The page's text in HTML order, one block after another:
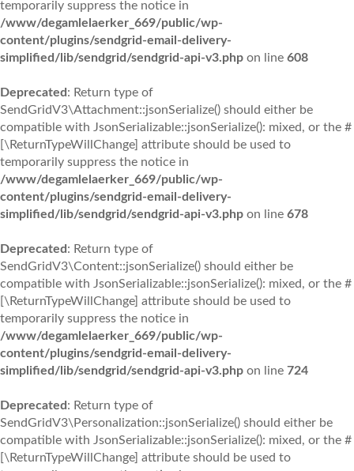
temporarily suppress the notice in
/www/degamlelaerker_669/public/wp-
content/plugins/sendgrid-email-delivery-
simplified/lib/sendgrid/sendgrid-api-v3.php on line 608
Deprecated : Return type of
SendGridV3\Attachment::jsonSerialize() should either be
compatible with JsonSerializable::jsonSerialize(): mixed, or the #
[\ReturnTypeWillChange] attribute should be used to
temporarily suppress the notice in
/www/degamlelaerker_669/public/wp-
content/plugins/sendgrid-email-delivery-
simplified/lib/sendgrid/sendgrid-api-v3.php on line 678
Deprecated : Return type of
SendGridV3\Content::jsonSerialize() should either be
compatible with JsonSerializable::jsonSerialize(): mixed, or the #
[\ReturnTypeWillChange] attribute should be used to
temporarily suppress the notice in
/www/degamlelaerker_669/public/wp-
content/plugins/sendgrid-email-delivery-
simplified/lib/sendgrid/sendgrid-api-v3.php on line 724
Deprecated : Return type of
SendGridV3\Personalization::jsonSerialize() should either be
compatible with JsonSerializable::jsonSerialize(): mixed, or the #
[\ReturnTypeWillChange] attribute should be used to